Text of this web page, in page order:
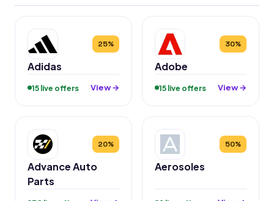
25%
Adidas
15 live offers View →
30%
Adobe
15 live offers View →
20%
Advance Auto
Parts
50%
Aerosoles